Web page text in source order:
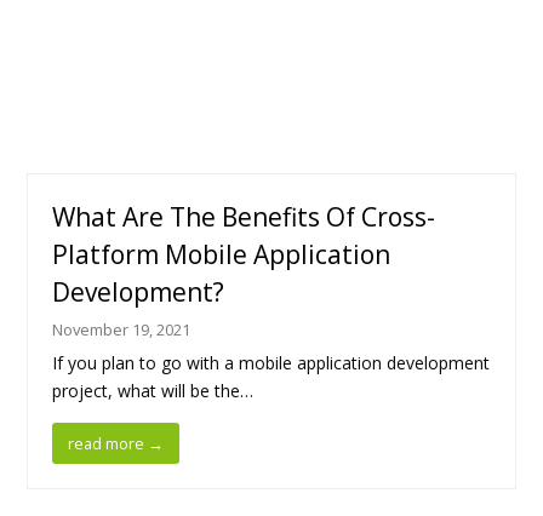
What Are The Benefits Of Cross-
Platform Mobile Application
Development?
November 19, 2021
If you plan to go with a mobile application development
project, what will be the…
read more →